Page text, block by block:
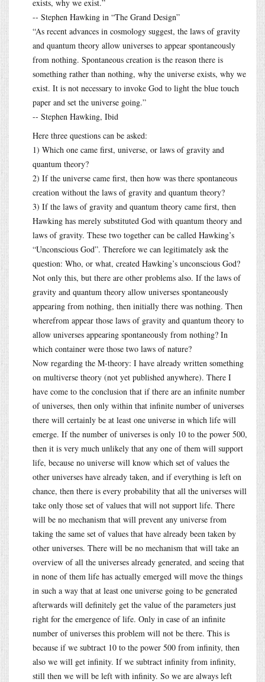
exists, why we exist.”
-- Stephen Hawking in “The Grand Design”
“As recent advances in cosmology suggest, the laws of gravity
and quantum theory allow universes to appear spontaneously
from nothing. Spontaneous creation is the reason there is
something rather than nothing, why the universe exists, why we
exist. It is not necessary to invoke God to light the blue touch
paper and set the universe going.”
-- Stephen Hawking, Ibid
Here three questions can be asked:
1) Which one came first, universe, or laws of gravity and
quantum theory?
2) If the universe came first, then how was there spontaneous
creation without the laws of gravity and quantum theory?
3) If the laws of gravity and quantum theory came first, then
Hawking has merely substituted God with quantum theory and
laws of gravity. These two together can be called Hawking’s
“Unconscious God”. Therefore we can legitimately ask the
question: Who, or what, created Hawking’s unconscious God?
Not only this, but there are other problems also. If the laws of
gravity and quantum theory allow universes spontaneously
appearing from nothing, then initially there was nothing. Then
wherefrom appear those laws of gravity and quantum theory to
allow universes appearing spontaneously from nothing? In
which container were those two laws of nature?
Now regarding the M-theory: I have already written something
on multiverse theory (not yet published anywhere). There I
have come to the conclusion that if there are an infinite number
of universes, then only within that infinite number of universes
there will certainly be at least one universe in which life will
emerge. If the number of universes is only 10 to the power 500,
then it is very much unlikely that any one of them will support
life, because no universe will know which set of values the
other universes have already taken, and if everything is left on
chance, then there is every probability that all the universes will
take only those set of values that will not support life. There
will be no mechanism that will prevent any universe from
taking the same set of values that have already been taken by
other universes. There will be no mechanism that will take an
overview of all the universes already generated, and seeing that
in none of them life has actually emerged will move the things
in such a way that at least one universe going to be generated
afterwards will definitely get the value of the parameters just
right for the emergence of life. Only in case of an infinite
number of universes this problem will not be there. This is
because if we subtract 10 to the power 500 from infinity, then
also we will get infinity. If we subtract infinity from infinity,
still then we will be left with infinity. So we are always left